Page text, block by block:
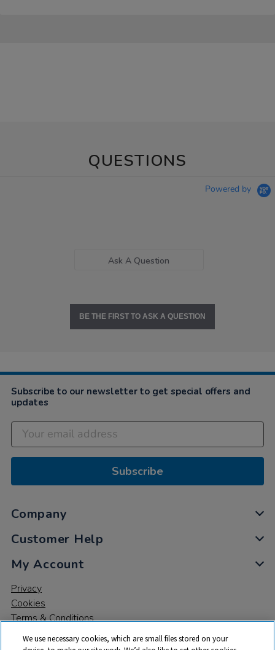
QUESTIONS
Powered by
Ask A Question
BE THE FIRST TO ASK A QUESTION
Subscribe to our newsletter to get special offers and
updates
Subscribe
Company
Customer Help
My Account
Privacy
Cookies
Terms & Conditions
We use necessary cookies, which are small files stored on your